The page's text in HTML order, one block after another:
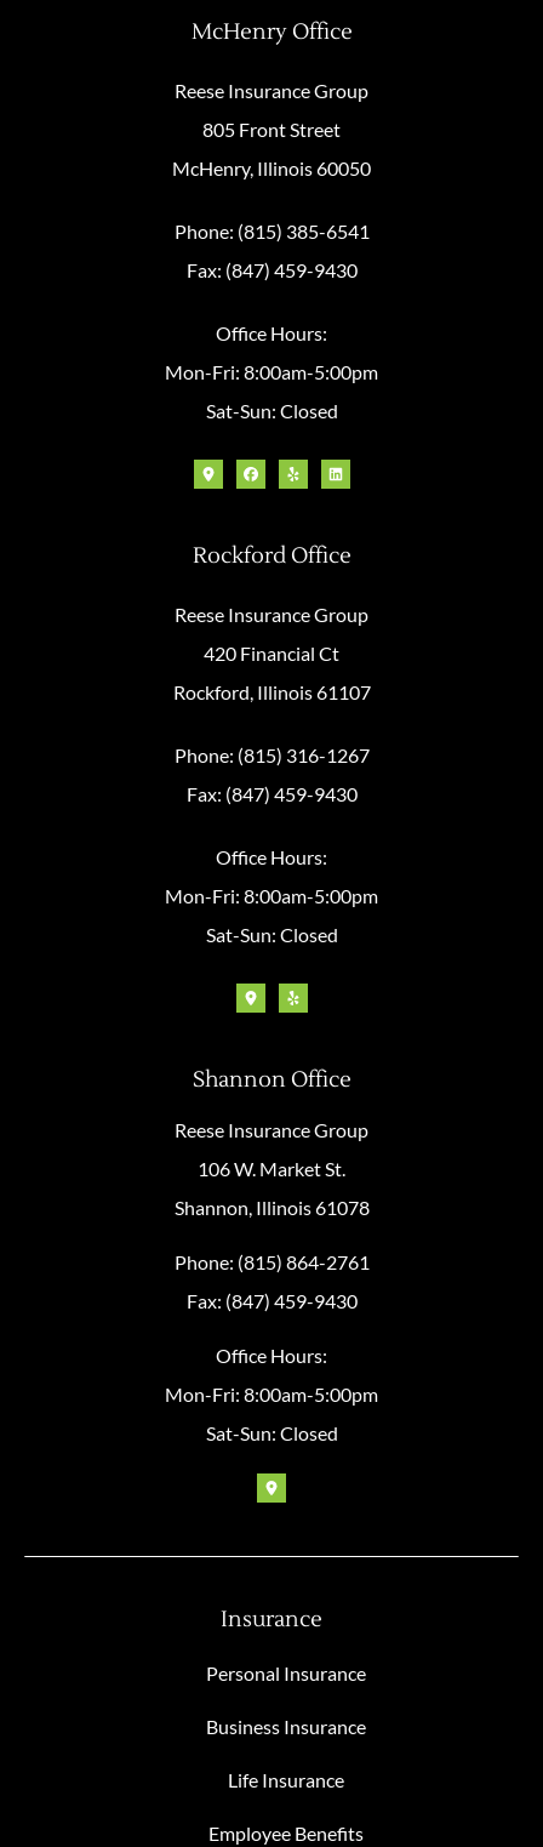
McHenry Office
Reese Insurance Group
805 Front Street
McHenry, Illinois 60050
Phone: (815) 385-6541
Fax: (847) 459-9430
Office Hours:
Mon-Fri: 8:00am-5:00pm
Sat-Sun: Closed
Rockford Office
Reese Insurance Group
420 Financial Ct
Rockford, Illinois 61107
Phone: (815) 316-1267
Fax: (847) 459-9430
Office Hours:
Mon-Fri: 8:00am-5:00pm
Sat-Sun: Closed
Shannon Office
Reese Insurance Group
106 W. Market St.
Shannon, Illinois 61078
Phone: (815) 864-2761
Fax: (847) 459-9430
Office Hours:
Mon-Fri: 8:00am-5:00pm
Sat-Sun: Closed
Insurance
Personal Insurance
Business Insurance
Life Insurance
Employee Benefits